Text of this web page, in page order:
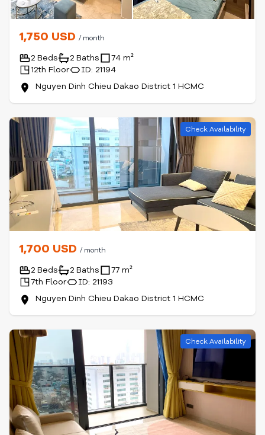
1,750 USD / month
2 Beds 2 Baths
74 m²
12th Floor
ID: 21194
Nguyen Dinh Chieu Dakao District 1 HCMC
Check Availability
1,700 USD / month
2 Beds 2 Baths
77 m²
7th Floor
ID: 21193
Nguyen Dinh Chieu Dakao District 1 HCMC
Check Availability